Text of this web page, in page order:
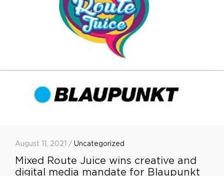
August 11, 2021 / Uncategorized
Mixed Route Juice wins creative and
digital media mandate for Blaupunkt